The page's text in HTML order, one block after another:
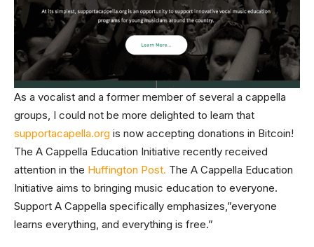
As a vocalist and a former member of several a cappella
groups, I could not be more delighted to learn that
supportacapella.org is now accepting donations in Bitcoin!
The A Cappella Education Initiative recently received
attention in the Huffington Post. The A Cappella Education
Initiative aims to bringing music education to everyone.
Support A Cappella specifically emphasizes,”everyone
learns everything, and everything is free.”